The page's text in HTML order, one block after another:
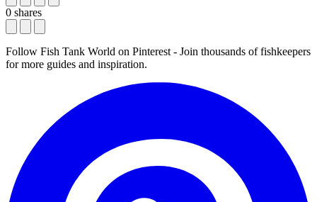
0 shares
Follow Fish Tank World on Pinterest - Join thousands of fishkeepers
for more guides and inspiration.